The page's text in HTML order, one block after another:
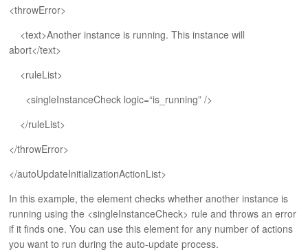
ABOUT
<throwError>
<text>Another instance is running. This instance will
abort</text>
<ruleList>
<singleInstanceCheck logic=“is_running” />
</ruleList>
</throwError>
</autoUpdateInitializationActionList>
In this example, the element checks whether another instance is
running using the <singleInstanceCheck> rule and throws an error
if it finds one. You can use this element for any number of actions
you want to run during the auto-update process.